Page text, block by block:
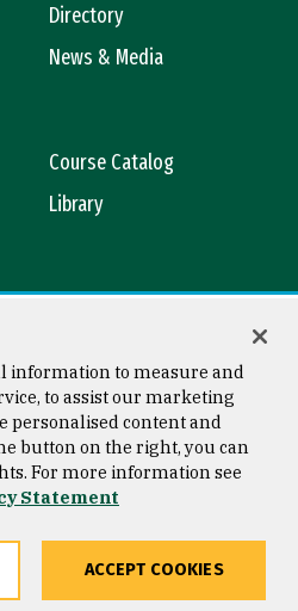
Directory
News & Media
Course Catalog
Library
Copyright © 2026 University of
San Francisco
information to measure and
to assist our marketing
personalised content and
button on the right, you can
For more information see
Statement
ACCEPT COOKIES